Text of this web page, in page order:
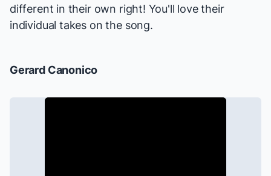
different in their own right! You'll love their
individual takes on the song.
Gerard Canonico